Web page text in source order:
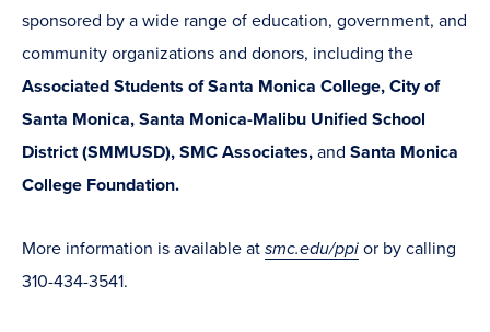
sponsored by a wide range of education, government, and
community organizations and donors, including the
Associated Students of Santa Monica College, City of
Santa Monica, Santa Monica-Malibu Unified School
District (SMMUSD), SMC Associates, and Santa Monica
College Foundation.
More information is available at smc.edu/ppi or by calling
310-434-3541.